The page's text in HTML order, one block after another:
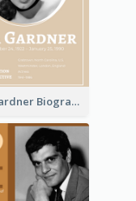
Ava Gardner Biography